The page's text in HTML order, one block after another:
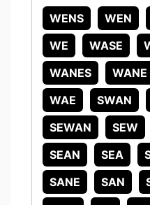
WENS WEN
WE
WASE
WANES
WANE
WAE
SWAN
SEWAN
SEW
SEAN
SEA
SANE
SAN